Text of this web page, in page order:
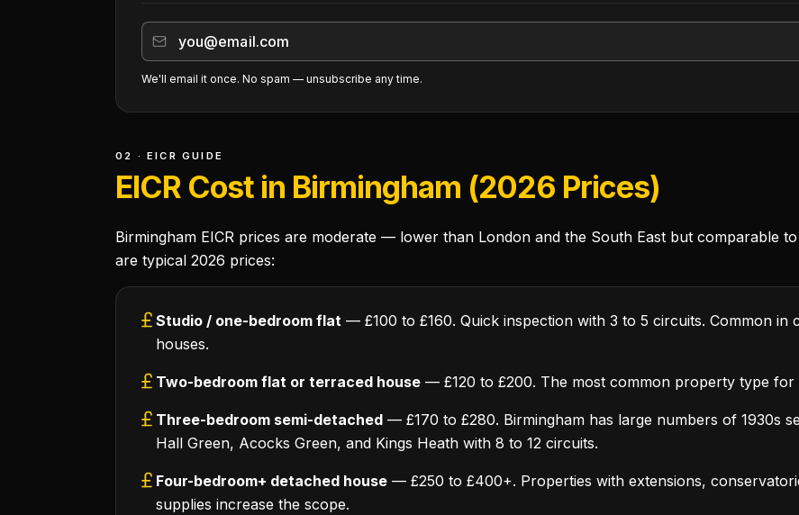
We'll email it once. No spam — unsubscribe any time.
02 · EICR GUIDE
EICR Cost in Birmingham (2026 Prices)
Birmingham EICR prices are moderate — lower than London and the South East but comparable
are typical 2026 prices:
Studio / one-bedroom flat — £100 to £160. Quick inspection with 3 to 5 circuits. Common in
houses.
Two-bedroom flat or terraced house — £120 to £200. The most common property type for
Three-bedroom semi-detached — £170 to £280. Birmingham has large numbers of 1930s
Hall Green, Acocks Green, and Kings Heath with 8 to 12 circuits.
Four-bedroom+ detached house — £250 to £400+. Properties with extensions,
supplies increase the scope.